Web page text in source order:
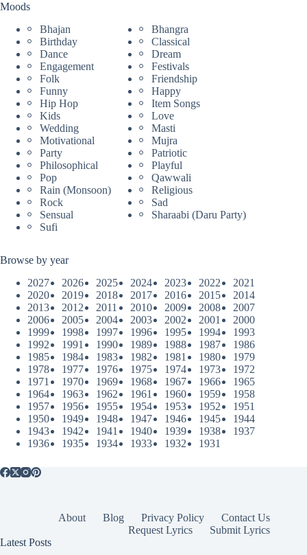
Moods
Bhajan
Bhangra
Birthday
Classical
Dance
Dream
Engagement
Festivals
Folk
Friendship
Funny
Happy
Hip Hop
Item Songs
Kids
Love
Wedding
Masti
Motivational
Mujra
Party
Patriotic
Philosophical
Playful
Pop
Qawwali
Rain (Monsoon)
Religious
Rock
Sad
Sensual
Sharaabi (Daru Party)
Sufi
Browse by year
2027
2026 2025 2024 2023 2022
2021
2020
2019 2018 2017 2016 2015
2014
2013
2012 2011 2010 2009 2008
2007
2006
2005 2004 2003 2002 2001
2000
1999
1998 1997 1996 1995 1994
1993
1992
1991 1990 1989 1988 1987
1986
1985
1984 1983 1982 1981 1980
1979
1978
1977 1976 1975 1974 1973
1972
1971
1970 1969 1968 1967 1966
1965
1964
1963 1962 1961 1960 1959
1958
1957
1956 1955 1954 1953 1952
1951
1950
1949 1948 1947 1946 1945
1944
1943
1942 1941 1940 1939 1938
1937
1936
1935 1934 1933 1932 1931
About Blog Privacy Policy
Contact Us
Request Lyrics
Submit Lyrics
Latest Posts